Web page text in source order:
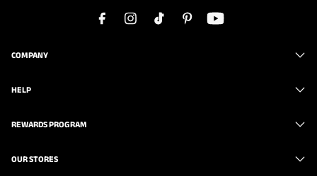
COMPANY
HELP
REWARDS PROGRAM
OUR STORES